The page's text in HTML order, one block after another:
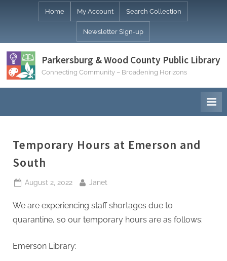
Home My Account Search Collection
Newsletter Sign-up
Parkersburg & Wood County Public Library
Connecting Community – Broadening Horizons
Temporary Hours at Emerson and
South
Posted
August 2, 2022 By
Janet
We are experiencing staff shortages due to
quarantine, so our temporary hours are as follows:
Emerson Library: